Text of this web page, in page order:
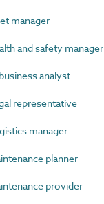
manager
and safety manager
analyst
representative
manager
planner
provider